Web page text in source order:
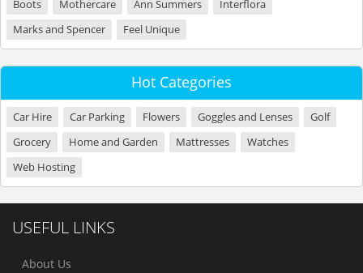
Boots
Mothercare Ann Summers
Interflora
Marks and Spencer
Feel Unique
Hot Categories
Car Hire Car Parking Flowers Goggles and Lenses
Golf
Grocery
Home and Garden Mattresses
Watches
Web Hosting
USEFUL LINKS
About Us